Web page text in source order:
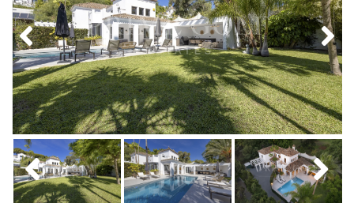
Previous Next
Previous Next